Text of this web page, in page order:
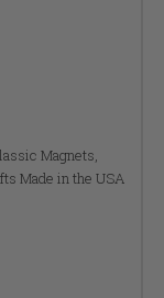
Magnets,
Made in the USA